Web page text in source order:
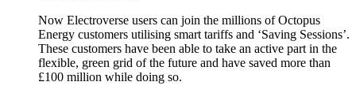
Now Electroverse users can join the millions of Octopus
Energy customers utilising smart tariffs and ‘Saving Sessions’.
These customers have been able to take an active part in the
flexible, green grid of the future and have saved more than
£100 million while doing so.